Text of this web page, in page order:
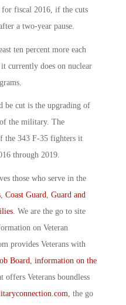
fiscal 2016, if the cuts
a two-year pause.
ten percent more each
currently does on nuclear
be cut is the upgrading of
the military. The
the 343 F-35 fighters it
through 2019.
those who serve in the
, Coast Guard, Guard and
. We are the go to site
on Veteran
provides Veterans with
Board, information on the
offers Veterans boundless
, the go